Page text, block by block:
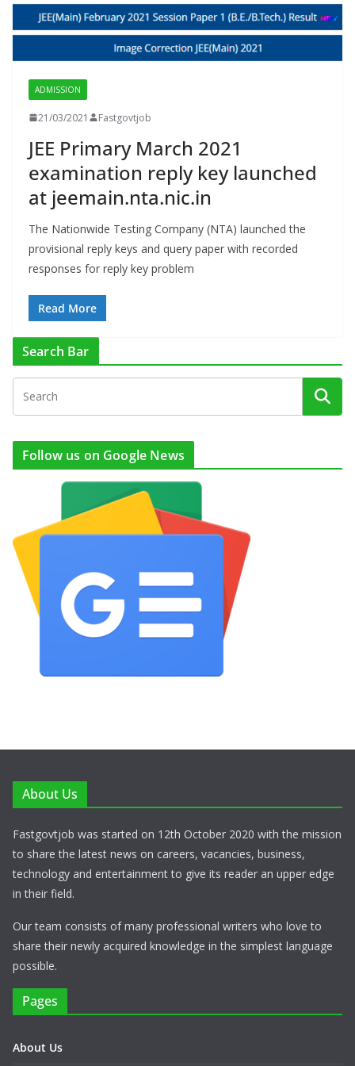
ADMISSION
21/03/2021 Fastgovtjob
JEE Primary March 2021
examination reply key launched
at jeemain.nta.nic.in
The Nationwide Testing Company (NTA) launched the
provisional reply keys and query paper with recorded
responses for reply key problem
Read More
Search Bar
Follow us on Google News
About Us
Fastgovtjob was started on 12th October 2020 with the mission
to share the latest news on careers, vacancies, business,
technology and entertainment to give its reader an upper edge
in their field.
Our team consists of many professional writers who love to
share their newly acquired knowledge in the simplest language
possible.
Pages
About Us